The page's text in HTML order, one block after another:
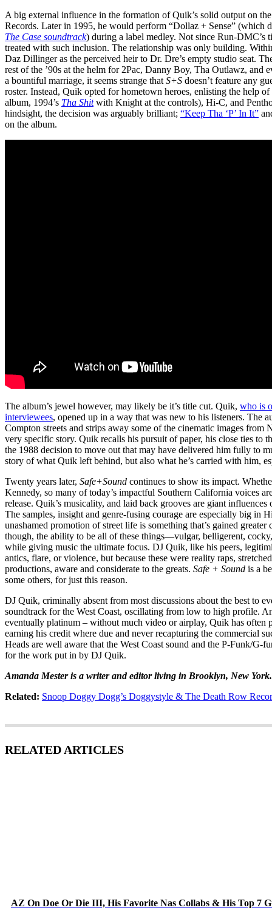
A big external influence in the formation of Quik’s solid output on
Records. Later in 1995, he would perform “Dollaz + Sense” (which
The Case soundtrack) during a label medley. Not since Run-DMC’s
treated with such inclusion. The relationship was only building.
Daz Dillinger as the perceived heir to Dr. Dre’s empty studio seat.
rest of the ’90s at the helm for 2Pac, Danny Boy, Tha Outlawz, and
a bountiful marriage, it seems strange that S+S doesn’t feature any
roster. Instead, Quik opted for hometown heroes, enlisting the help
album, 1994’s Tha Shitwith Knight at the controls), Hi-C, and
hindsight, the decision was arguably brilliant; “Keep Tha ‘P’ In It”
on the album.
The album’s jewel however, may likely be it’s title cut. Quik, who is
interviewees, opened up in a way that was new to his listeners. The
Compton streets and strips away some of the cinematic images from
very specific story. Quik recalls his pursuit of paper, his close ties to
the 1988 decision to move out that may have delivered him fully to
story of what Quik left behind, but also what he’s carried with him,
Twenty years later, Safe+Sound continues to show its impact.
Kennedy, so many of today’s impactful Southern California voices
release. Quik’s musicality, and laid back grooves are giant
The samples, insight and genre-fusing courage are especially big in
unashamed promotion of street life is something that’s gained
though, the ability to be all of these things—vulgar, belligerent,
while giving music the ultimate focus. DJ Quik, like his peers,
antics, flare, or violence, but because these were reality raps,
productions, aware and considerate to the greats. Safe + Sound is a
some others, for just this reason.
DJ Quik, criminally absent from most discussions about the best to
soundtrack for the West Coast, oscillating from low to high profile.
eventually platinum – without much video or airplay, Quik has often
earning his credit where due and never recapturing the commercial
Heads are well aware that the West Coast sound and the P-Funk/
for the work put in by DJ Quik.
Amanda Mester is a writer and editor living in Brooklyn, New
Related: Snoop Doggy Dogg’s Doggystyle & The Death Row
RELATED ARTICLES
AZ On Doe Or Die III, His Favorite Nas Collabs & His Top 7